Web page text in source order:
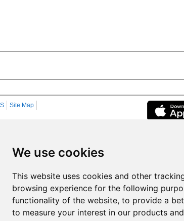
We use cookies
This website uses cookies and other
browsing experience for the following
functionality of the website, to provide a
to measure your interest in our products
Site Map
VAT No. 997 3253 70 delivering services on behalf of